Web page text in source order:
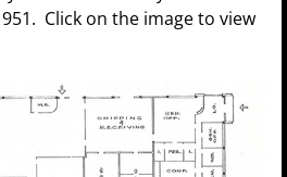
Click on the image to view